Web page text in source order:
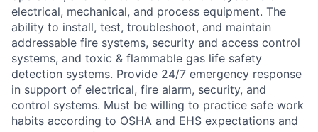
electrical, mechanical, and process equipment. The
ability to install, test, troubleshoot, and maintain
addressable fire systems, security and access control
systems, and toxic & flammable gas life safety
detection systems. Provide 24/7 emergency response
in support of electrical, fire alarm, security, and
control systems. Must be willing to practice safe work
habits according to OSHA and EHS expectations and